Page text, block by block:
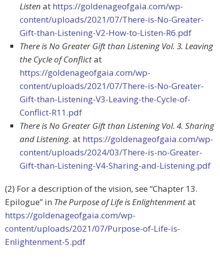
Listen at https://goldenageofgaia.com/wp-
content/uploads/2021/07/There-is-No-Greater-
Gift-than-Listening-V2-How-to-Listen-R6.pdf
There is No Greater Gift than Listening Vol. 3. Leaving
the Cycle of Conflictat
https://goldenageofgaia.com/wp-
content/uploads/2021/07/There-is-No-Greater-
Gift-than-Listening-V3-Leaving-the-Cycle-of-
Conflict-R11.pdf
There is No Greater Gift than Listening Vol. 4. Sharing
and Listening. at https://goldenageofgaia.com/wp-
content/uploads/2024/03/There-is-no-Greater-
Gift-than-Listening-V4-Sharing-and-Listening.pdf
(2) For a description of the vision, see “Chapter 13.
Epilogue” in The Purpose of Life is Enlightenmentat
https://goldenageofgaia.com/wp-
content/uploads/2021/07/Purpose-of-Life-is-
Enlightenment-5.pdf